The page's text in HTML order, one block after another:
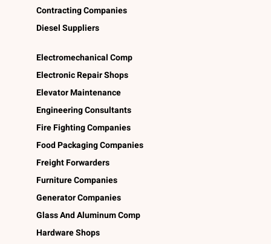
Contracting Companies
Diesel Suppliers
Electromechanical Comp
Electronic Repair Shops
Elevator Maintenance
Engineering Consultants
Fire Fighting Companies
Food Packaging Companies
Freight Forwarders
Furniture Companies
Generator Companies
Glass And Aluminum Comp
Hardware Shops